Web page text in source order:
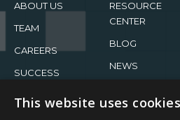
ABOUT US
TEAM
CAREERS
SUCCESS
RESOURCE
CENTER
BLOG
NEWS
This website uses cookies